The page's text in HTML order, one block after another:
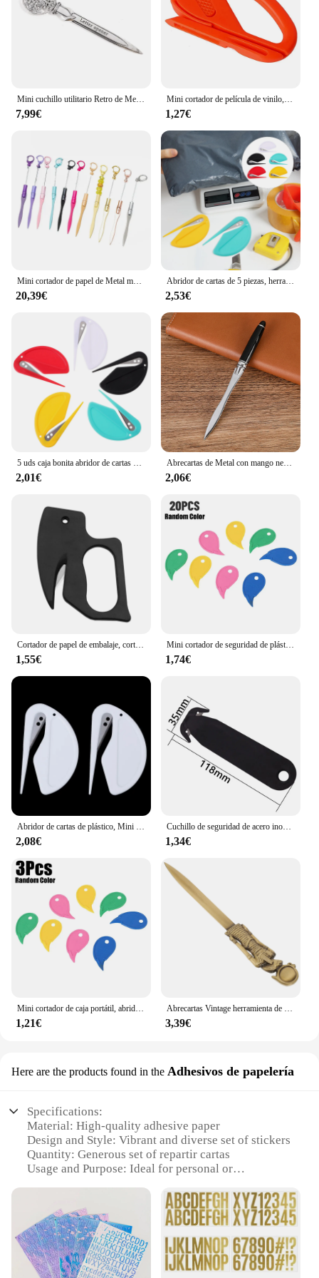
Mini cuchillo utilitario Retro de Metal, cortador de papel portátil, abridor de sobres de letras, caja exprés, cuchillo cortador, suministros para estudiantes
7,99€
Mini cortador de película de vinilo, abrecartas de plástico, herramientas de corte de papel de seguridad, cuchillo para manualidades, suministros escolares de oficina
1,27€
Mini cortador de papel de Metal multifuncional, abridor de letras con cuentas, llavero con abalorios, portátil, para exteriores, 10 piezas
20,39€
Abridor de cartas de 5 piezas, herramienta de apertura de paquete portátil, cortador de sobre de acero
2,53€
2,01€
Abrecartas de Metal con mango negro, cuchillo de papel cortado, Mini bolsillo portátil profesional, abridor de sobres de caja linda, suministros de oficina
2,06€
1,55€
Mini cortador de seguridad de plástico portátil, herramienta de arte, abridor de cajas, cuchillo, paquete de oficina, cinta de papel, cortador de sobres, Abrebotellas de letras
1,74€
2,08€
Cuchillo de seguridad de acero inoxidable de doble filo, cortador de caja de seguridad, desempaquetador, suministros de uso doméstico y de oficina, herramienta multicortadores, 1 unidad
1,34€
1,21€ 3,39€
Here are the products found in the Adhesivos de papelería
Specifications:
Material: High-quality adhesive paper
Design and Style: Vibrant and diverse set of stickers
Quantity: Generous set of repartir cartas
Usage and Purpose: Ideal for personal or
Shape and Size: Standard card size for easy
handling
Performance and Property: Durable and long-lasting
adhesive
Features: